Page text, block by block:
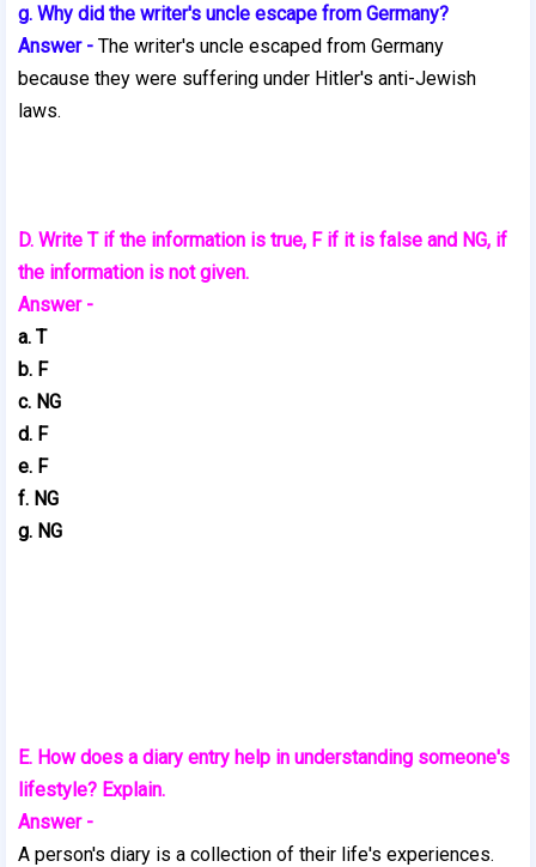
g. Why did the writer's uncle escape from Germany?
Answer - The writer's uncle escaped from Germany
because they were suffering under Hitler's anti-Jewish
laws.
D. Write T if the information is true, F if it is false and NG, if
the information is not given.
Answer -
a. T
b. F
c. NG
d. F
e. F
f. NG
g. NG
E. How does a diary entry help in understanding someone's
lifestyle? Explain.
Answer -
A person's diary is a collection of their life's experiences.